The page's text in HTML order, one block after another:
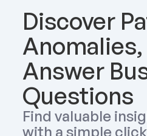
Discover
Anomalies,
Answer
Questions
Find valuable
with a simple